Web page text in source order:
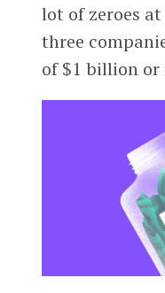
lot of zeroes
three
of $1 billion or